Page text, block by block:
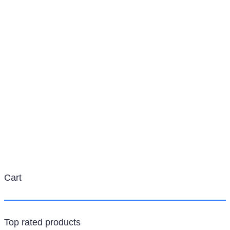
Cart
Top rated products